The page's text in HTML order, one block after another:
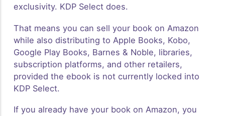
exclusivity. KDP Select does.
That means you can sell your book on Amazon
while also distributing to Apple Books, Kobo,
Google Play Books, Barnes & Noble, libraries,
subscription platforms, and other retailers,
provided the ebook is not currently locked into
KDP Select.
If you already have your book on Amazon, you